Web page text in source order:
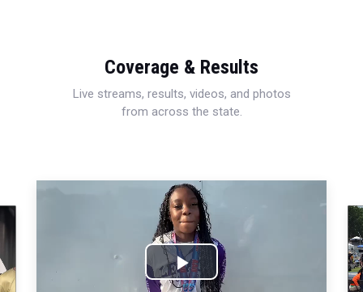
Coverage & Results
Live streams, results, videos, and photos
from across the state.
Play